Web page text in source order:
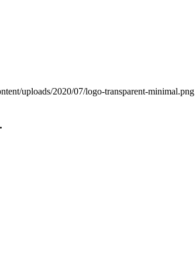
uploads/2020/07/logo-transparent-minimal.png